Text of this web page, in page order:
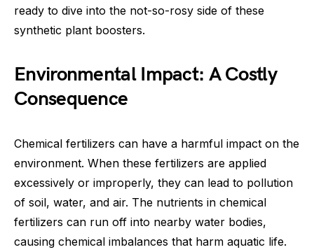
ready to dive into the not-so-rosy side of these
synthetic plant boosters.
Environmental Impact: A Costly
Consequence
Chemical fertilizers can have a harmful impact on the
environment. When these fertilizers are applied
excessively or improperly, they can lead to pollution
of soil, water, and air. The nutrients in chemical
fertilizers can run off into nearby water bodies,
causing chemical imbalances that harm aquatic life.